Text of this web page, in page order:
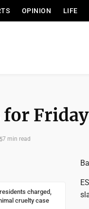
OPINION LIFE
7 min read
charged,
cruelty case